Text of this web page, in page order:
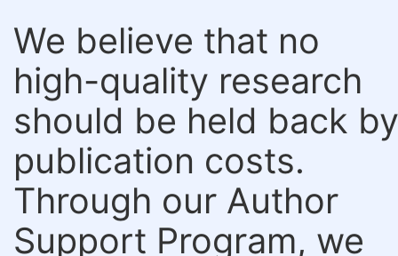
We believe that no
high-quality research
should be held back by
publication costs.
Through our Author
Support Program, we